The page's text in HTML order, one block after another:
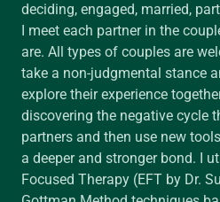
deciding, engaged, married,
I meet each partner in the
are. All types of couples are
take a non-judgmental stance
explore their experience
discovering the negative cycle
partners and then use new
a deeper and stronger bond. I
Focused Therapy (EFT by Dr.